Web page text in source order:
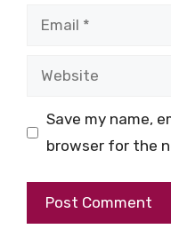
Email
Website
Save my name,
browser for the